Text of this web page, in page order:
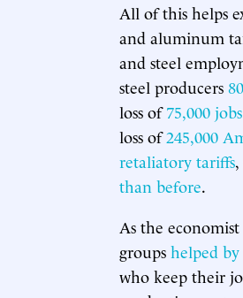
All of this helps
and aluminum
and steel
steel producers
loss of75,000 jobs
loss of245,000
retaliatory tariffs
than before.
As the economist
groups helped
who keep their